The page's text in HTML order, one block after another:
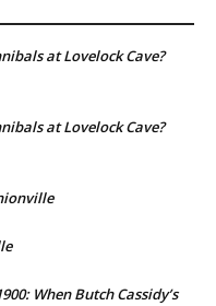
at Lovelock Cave?
at Lovelock Cave?
When Butch Cassidy’s